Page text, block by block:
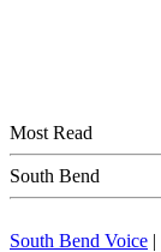
Most Read
South Bend
South Bend Voice |